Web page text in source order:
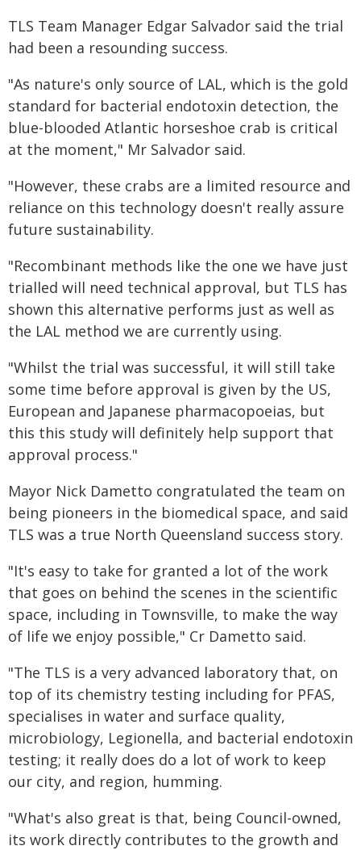
TLS Team Manager Edgar Salvador said the trial
had been a resounding success.
"As nature's only source of LAL, which is the gold
standard for bacterial endotoxin detection, the
blue-blooded Atlantic horseshoe crab is critical
at the moment," Mr Salvador said.
"However, these crabs are a limited resource and
reliance on this technology doesn't really assure
future sustainability.
"Recombinant methods like the one we have just
trialled will need technical approval, but TLS has
shown this alternative performs just as well as
the LAL method we are currently using.
"Whilst the trial was successful, it will still take
some time before approval is given by the US,
European and Japanese pharmacopoeias, but
this this study will definitely help support that
approval process."
Mayor Nick Dametto congratulated the team on
being pioneers in the biomedical space, and said
TLS was a true North Queensland success story.
"It's easy to take for granted a lot of the work
that goes on behind the scenes in the scientific
space, including in Townsville, to make the way
of life we enjoy possible," Cr Dametto said.
"The TLS is a very advanced laboratory that, on
top of its chemistry testing including for PFAS,
specialises in water and surface quality,
microbiology, Legionella, and bacterial endotoxin
testing; it really does do a lot of work to keep
our city, and region, humming.
"What's also great is that, being Council-owned,
its work directly contributes to the growth and